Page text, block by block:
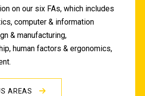
on our six FAs, which includes
computer & information
& manufacturing,
human factors & ergonomics,
AREAS